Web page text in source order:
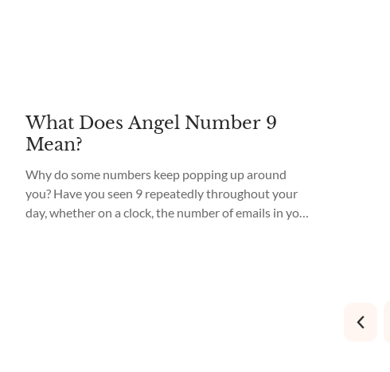
What Does Angel Number 9
Mean?
Why do some numbers keep popping up around
you? Have you seen 9 repeatedly throughout your
day, whether on a clock, the number of emails in your